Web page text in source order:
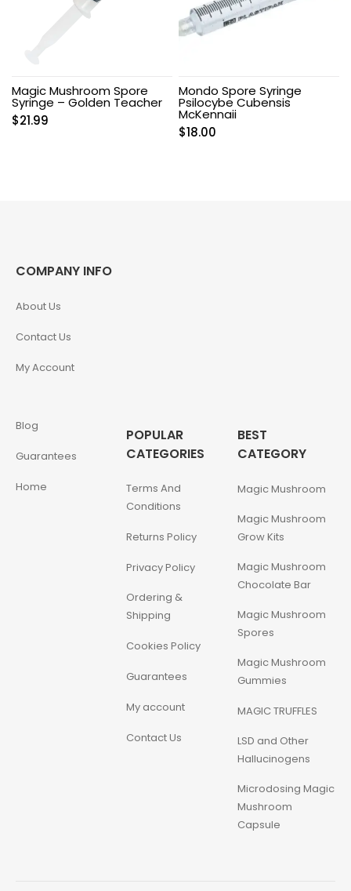
Magic Mushroom Spore
Syringe – Golden Teacher
$21.99
Mondo Spore Syringe
Psilocybe Cubensis
McKennaii
$18.00
COMPANY INFO
About Us
Contact Us
My Account
Blog
Guarantees
Home
POPULAR
CATEGORIES
Terms And
Conditions
Returns Policy
Privacy Policy
Ordering &
Shipping
Cookies Policy
Guarantees
My account
Contact Us
BEST
CATEGORY
Magic Mushroom
Magic Mushroom
Grow Kits
Magic Mushroom
Chocolate Bar
Magic Mushroom
Spores
Magic Mushroom
Gummies
MAGIC TRUFFLES
LSD and Other
Hallucinogens
Microdosing Magic
Mushroom
Capsule